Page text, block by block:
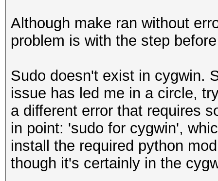
x86_64-w64-
include/ -O2 -s -
DWINDOWS -m64 -msse2 -
-mstackrealign -c
obj/win64/tsearch.o
x86_64-w64-
include/ -O2 -s -
loops -Ideps/gmp/
Although make ran without
problem is with the step
Sudo doesn't exist in cygwin.
issue has led me in a circle,
a different error that requires
in point: 'sudo for cygwin',
install the required python
though it's certainly in the